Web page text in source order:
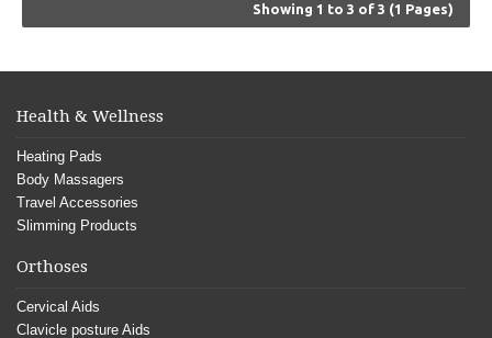
Showing 1 to 3 of 3 (1 Pages)
Health & Wellness
Heating Pads
Body Massagers
Travel Accessories
Slimming Products
Orthoses
Cervical Aids
Clavicle posture Aids